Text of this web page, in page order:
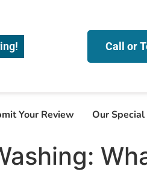
Call or
Your Review Our Special